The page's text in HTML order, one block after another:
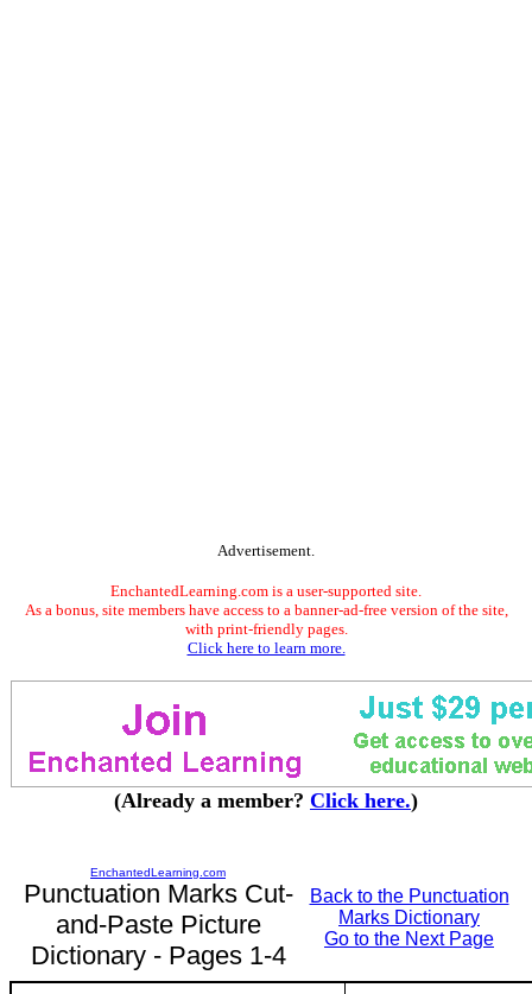
Advertisement.
EnchantedLearning.com is a user-supported site.
As a bonus, site members have access to a banner-ad-free version of the site,
with print-friendly pages.
Click here to learn more.
(Already a member? Click here.)
EnchantedLearning.com
Punctuation Marks Cut-
and-Paste Picture
Dictionary - Pages 1-4
Back to the Punctuation
Marks Dictionary
Go to the Next Page